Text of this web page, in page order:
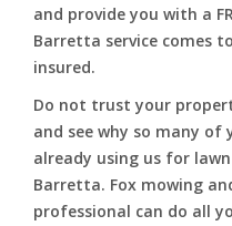
and provide you with a
Barretta service comes
insured.
Do not trust your
and see why so many of
already using us for
Barretta. Fox mowing
professional can do all